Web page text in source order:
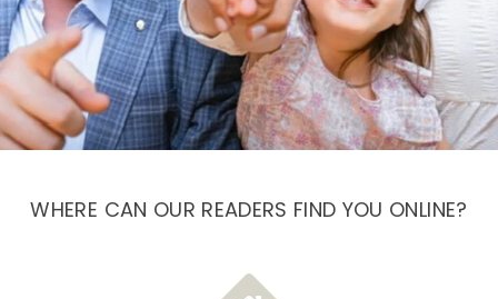
WHERE CAN OUR READERS FIND YOU ONLINE?